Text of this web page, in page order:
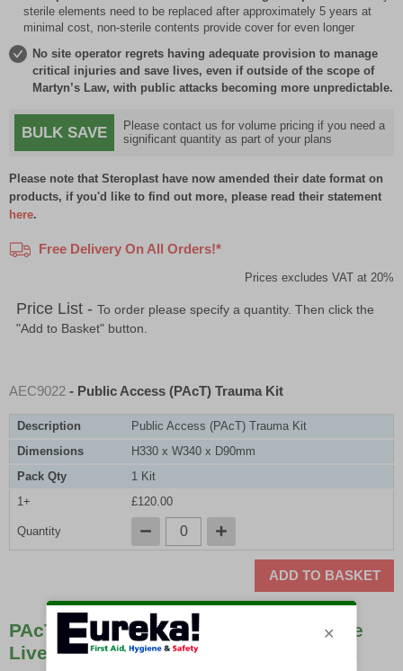
sterile elements need to be replaced after approximately 5 years at
minimal cost, non-sterile contents provide cover for even longer
No site operator regrets having adequate provision to manage
critical injuries and save lives, even if outside of the scope of
Martyn’s Law, with public attacks becoming more unpredictable.
BULK SAVE
Please contact us for volume pricing if you need a
significant quantity as part of your plans
Please note that Steroplast have now amended their date format on
products, if you'd like to find out more, please read their statement
here.
Free Delivery On All Orders!*
Prices excludes VAT at 20%
Price List - To order please specify a quantity. Then click the
"Add to Basket" button.
AEC9022 - Public Access (PAcT) Trauma Kit
Description
Public Access (PAcT) Trauma Kit
Dimensions
H330 x W340 x D90mm
Pack Qty
1 Kit
1+
£120.00
Quantity
ADD TO BASKET
PAcT Kits Are Easily Affordable & Save
Lives